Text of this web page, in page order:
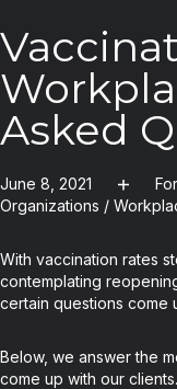
Asked
June 8, 2021
Organizations /
With vaccination rates
contemplating
certain questions come
Below, we answer the
come up with our clients.